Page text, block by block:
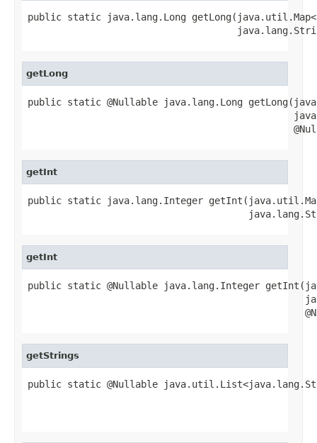
public static java.lang.Long
getLong
public static @Nullable java.lang.Long
getInt
public static java.lang.Integer
getInt
public static @Nullable java.lang.Integer
getStrings
public static @Nullable